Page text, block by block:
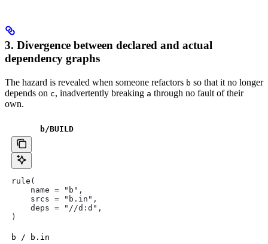
3. Divergence between declared and actual
dependency graphs
The hazard is revealed when someone refactors b so that it no longer
depends on c, inadvertently breaking a through no fault of their
own.
b/BUILD
rule(
    name = "b",
    srcs = "b.in",
    deps = "//d:d",
)
b / b.in